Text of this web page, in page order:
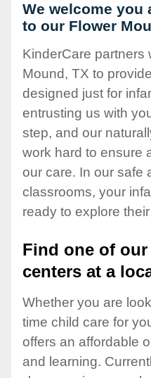
We welcome you
to our Flower
KinderCare partners
Mound, TX to
designed just for
entrusting us with
step, and our
work hard to ensure
our care. In our safe
classrooms, your
ready to explore
Find one of
centers at a
Whether you are
time child care for
offers an affordable
and learning.